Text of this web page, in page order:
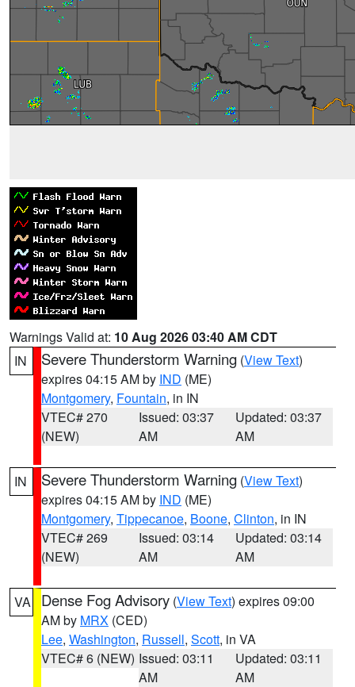
Warnings Valid at: 10 Aug 2026 03:40 AM CDT
IN
Severe Thunderstorm Warning (View Text)
expires 04:15 AM by IND (ME)
Montgomery, Fountain, in IN
VTEC# 270
(NEW)
Issued: 03:37
AM
Updated: 03:37
AM
IN Severe Thunderstorm Warning (View Text)
expires 04:15 AM by IND (ME)
Montgomery, Tippecanoe, Boone, Clinton, in IN
VTEC# 269
(NEW)
Issued: 03:14
AM
Updated: 03:14
AM
VA Dense Fog Advisory (View Text) expires 09:00
AM by MRX (CED)
Lee, Washington, Russell, Scott, in VA
VTEC# 6 (NEW) Issued: 03:11
AM
Updated: 03:11
AM